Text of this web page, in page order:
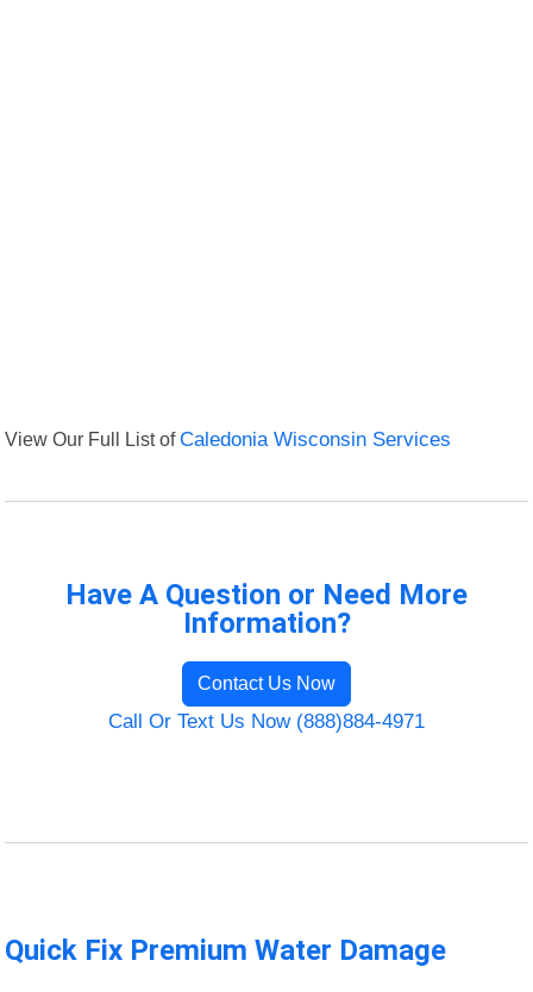
View Our Full List ofCaledonia Wisconsin Services
Have A Question or Need More
Information?
Contact Us Now
Call Or Text Us Now (888)884-4971
Quick Fix Premium Water Damage